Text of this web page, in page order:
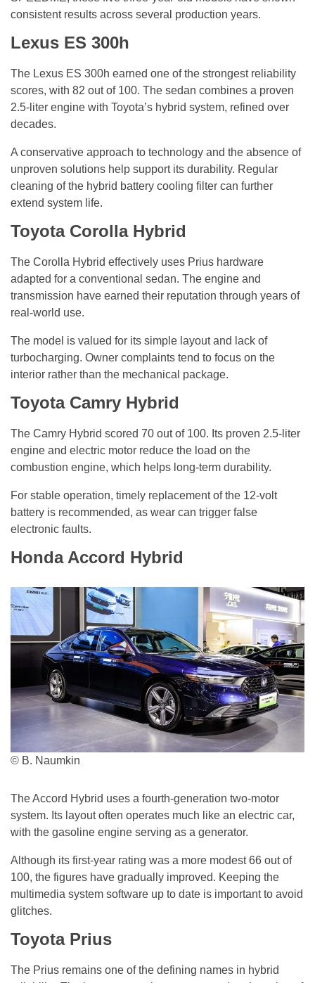
consistent results across several production years.
Lexus ES 300h
The Lexus ES 300h earned one of the strongest reliability
scores, with 82 out of 100. The sedan combines a proven
2.5-liter engine with Toyota’s hybrid system, refined over
decades.
A conservative approach to technology and the absence of
unproven solutions help support its durability. Regular
cleaning of the hybrid battery cooling filter can further
extend system life.
Toyota Corolla Hybrid
The Corolla Hybrid effectively uses Prius hardware
adapted for a conventional sedan. The engine and
transmission have earned their reputation through years of
real-world use.
The model is valued for its simple layout and lack of
turbocharging. Owner complaints tend to focus on the
interior rather than the mechanical package.
Toyota Camry Hybrid
The Camry Hybrid scored 70 out of 100. Its proven 2.5-liter
engine and electric motor reduce the load on the
combustion engine, which helps long-term durability.
For stable operation, timely replacement of the 12-volt
battery is recommended, as wear can trigger false
electronic faults.
Honda Accord Hybrid
© B. Naumkin
The Accord Hybrid uses a fourth-generation two-motor
system. Its layout often operates much like an electric car,
with the gasoline engine serving as a generator.
Although its first-year rating was a more modest 66 out of
100, the figures have gradually improved. Keeping the
multimedia system software up to date is important to avoid
glitches.
Toyota Prius
The Prius remains one of the defining names in hybrid